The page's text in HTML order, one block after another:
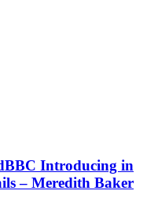
BBC Introducing in
– Meredith Baker